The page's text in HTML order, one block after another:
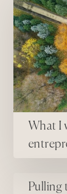
What I
Pulling